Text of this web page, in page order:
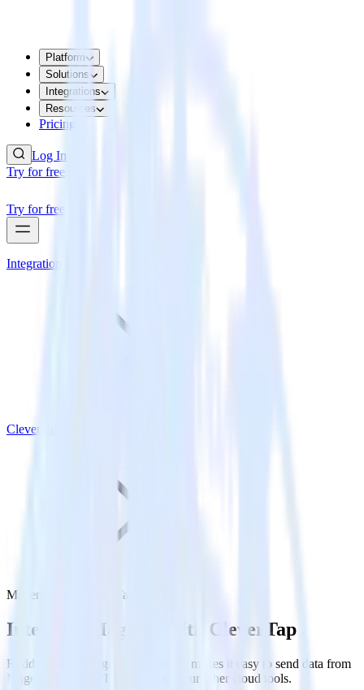
Platform
Solutions
Integrations
Resources
Pricing
Log In
Try for free
Try for free
Integrations
CleverTap
Magento with CleverTap
Integrate Magento with CleverTap
RudderStack’s Magento integration makes it easy to send data from
Magento to CleverTap and all of your other cloud tools.